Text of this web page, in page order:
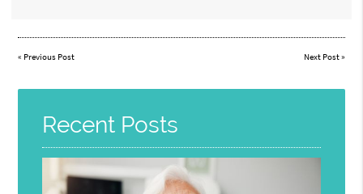
« Previous Post Next Post»
Recent Posts